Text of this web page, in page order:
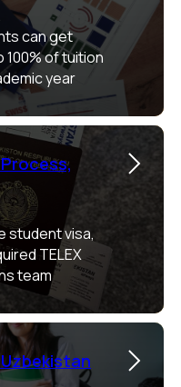
can get
of tuition
year
student visa,
TELEX
team